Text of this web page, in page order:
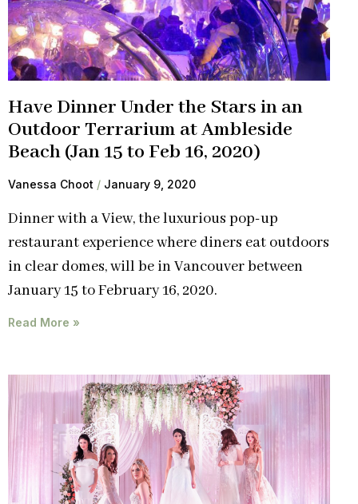
Have Dinner Under the Stars in an
Outdoor Terrarium at Ambleside
Beach (Jan 15 to Feb 16, 2020)
Vanessa Choot January 9, 2020
Dinner with a View, the luxurious pop-up
restaurant experience where diners eat outdoors
in clear domes, will be in Vancouver between
January 15 to February 16, 2020.
Read More »